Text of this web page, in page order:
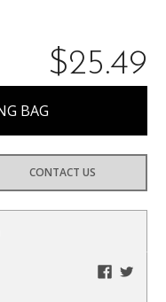
$25.49
CONTACT US
facebook